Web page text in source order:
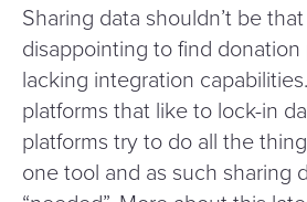
Sharing data shouldn’t be that
disappointing to find
lacking integration
platforms that like to lock-in
platforms try to do all the
one tool and as such sharing